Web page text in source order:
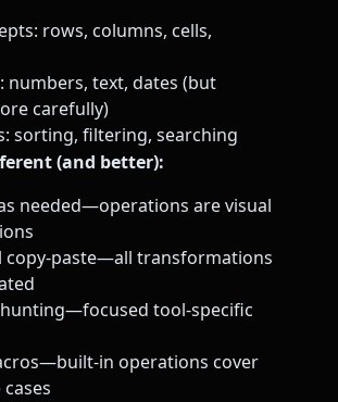
rows, columns, cells,
numbers, text, dates (but
carefully)
sorting, filtering, searching
(and better):
needed—operations are visual
copy-paste—all transformations
tool-specific
in operations cover